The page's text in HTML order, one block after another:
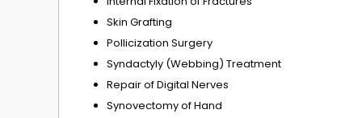
Skin Grafting
Pollicization Surgery
Syndactyly (Webbing) Treatment
Repair of Digital Nerves
Synovectomy of Hand